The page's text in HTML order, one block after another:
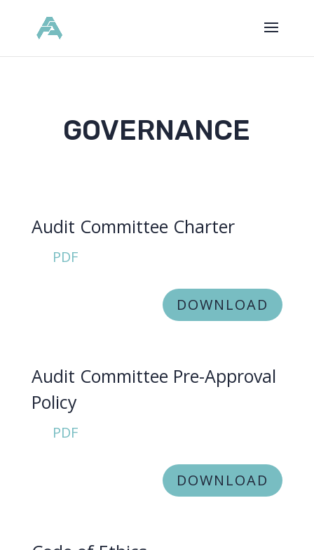
GOVERNANCE
Audit Committee Charter
PDF
DOWNLOAD
Audit Committee Pre-Approval
Policy
PDF
DOWNLOAD